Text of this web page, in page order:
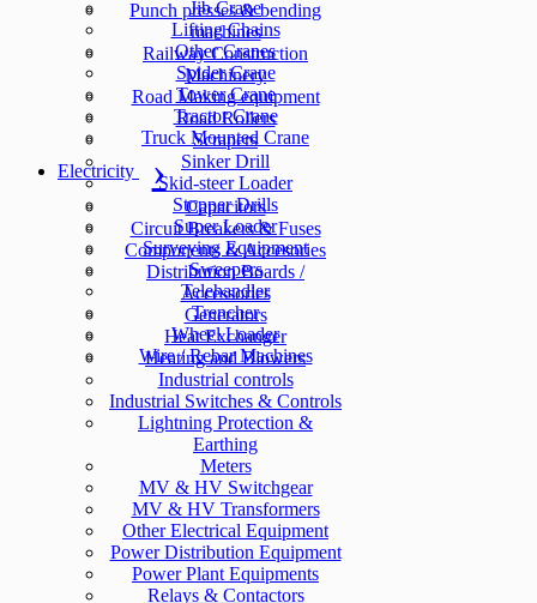
Punch presses & bending
machines
Railway Construction
Machinery
Road Making equipment
Road Rollers
Scrapers
Sinker Drill
Skid-steer Loader
Stopper Drills
Super Loader
Surveying Equipment
Sweepers
Telehandler
Trencher
Wheel Loader
Wire / Rebar Machines
Jib Crane
Lifting Chains
Other Cranes
Spider Crane
Tower Crane
Tractor Crane
Truck Mounted Crane
Electricity
Capacitors
Circuit Breakers & Fuses
Components & Accesories
Distribution Boards /
Accessories
Generators
Heat Exchanger
Heating and Blowers
Industrial controls
Industrial Switches & Controls
Lightning Protection &
Earthing
Meters
MV & HV Switchgear
MV & HV Transformers
Other Electrical Equipment
Power Distribution Equipment
Power Plant Equipments
Relays & Contactors